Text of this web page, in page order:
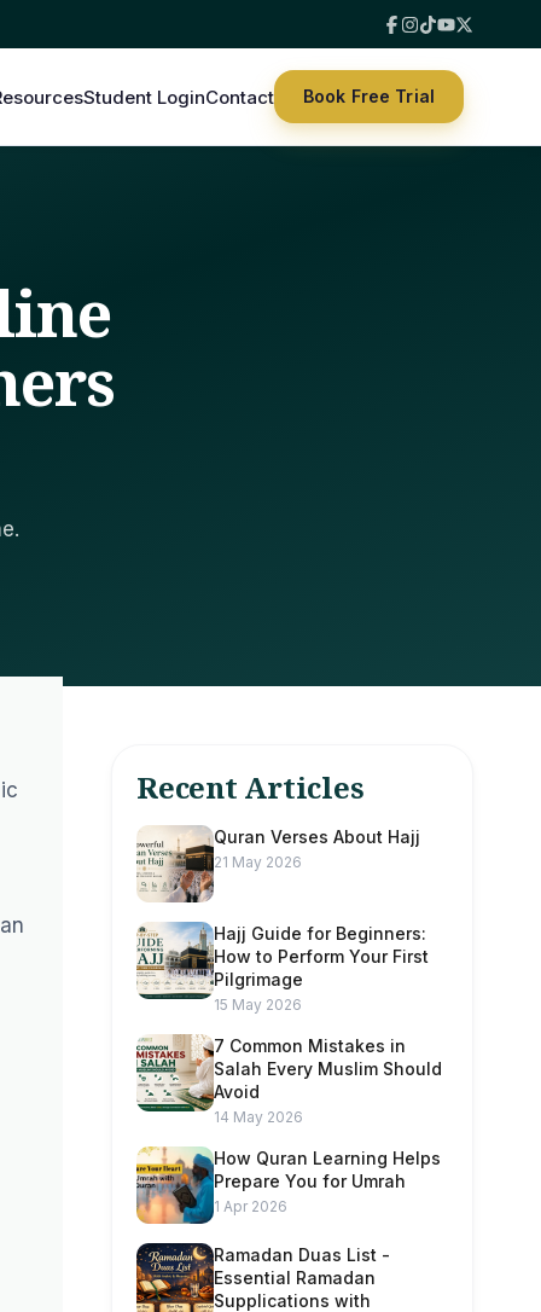
Student LoginContact Book Free Trial
Recent Articles
Quran Verses About Hajj
21 May 2026
Hajj Guide for Beginners:
How to Perform Your First
Pilgrimage
15 May 2026
7 Common Mistakes in
Salah Every Muslim Should
Avoid
14 May 2026
How Quran Learning Helps
Prepare You for Umrah
1 Apr 2026
Ramadan Duas List -
Essential Ramadan
Supplications with